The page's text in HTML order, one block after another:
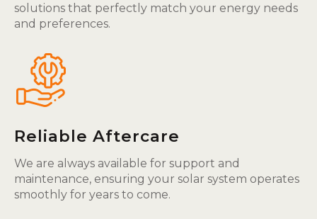
solutions that perfectly match your energy needs
and preferences.
Reliable Aftercare
We are always available for support and
maintenance, ensuring your solar system operates
smoothly for years to come.